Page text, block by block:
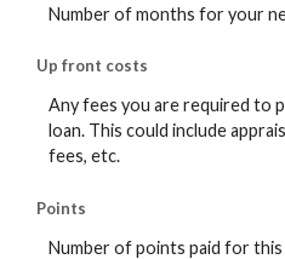
Number of months for your
Up front costs
Any fees you are required to
loan. This could include
fees, etc.
Points
Number of points paid for